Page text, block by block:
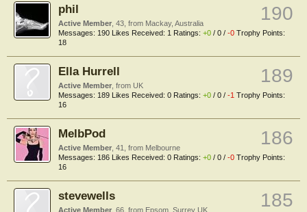
190
phil
Active Member , 43, from Mackay, Australia
Messages: 190 Likes Received: 1 Ratings: +0 / 0 / -0 Trophy Points:
18
189
Ella Hurrell
Active Member from UK
Messages: 189 Likes Received: 0 Ratings: +0 / 0 / -1 Trophy Points:
16
186
MelbPod
Active Member , 41, from Melbourne
Messages: 186 Likes Received: 0 Ratings: +0 / 0 / -0 Trophy Points:
16
185
stevewells
Active Member , 66, from Epsom, Surrey UK